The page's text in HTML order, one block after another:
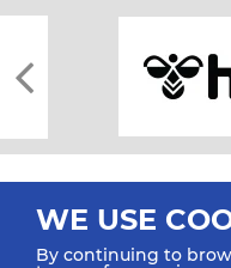
WE USE
By continuing to